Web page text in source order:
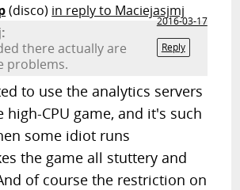
(disco) in reply to Maciejasjmj
2016-03-17
Reply
there actually are
problems.
to use the analytics servers
high-CPU game, and it's such
some idiot runs
the game all stuttery and
of course the restriction on